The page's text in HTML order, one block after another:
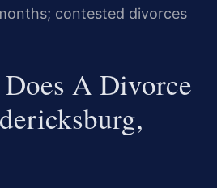
contested divorces
A Divorce